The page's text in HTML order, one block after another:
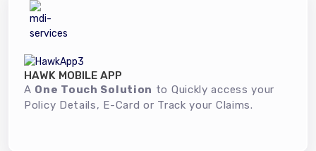
HAWK MOBILE APP
A One Touch Solution to Quickly access your
Policy Details, E-Card or Track your Claims.